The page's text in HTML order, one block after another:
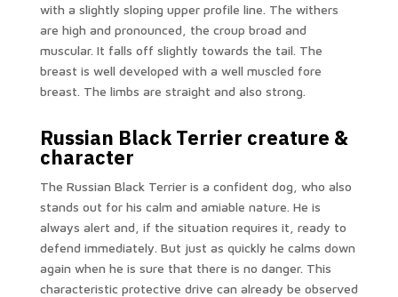
with a slightly sloping upper profile line. The withers
are high and pronounced, the croup broad and
muscular. It falls off slightly towards the tail. The
breast is well developed with a well muscled fore
breast. The limbs are straight and also strong.
Russian Black Terrier creature &
character
The Russian Black Terrier is a confident dog, who also
stands out for his calm and amiable nature. He is
always alert and, if the situation requires it, ready to
defend immediately. But just as quickly he calms down
again when he is sure that there is no danger. This
characteristic protective drive can already be observed